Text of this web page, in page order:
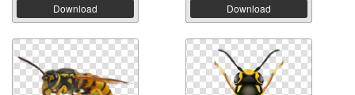
Download Download